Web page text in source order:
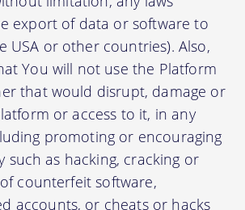
export of data or software to
USA or other countries). Also,
You will not use the Platform
that would disrupt, damage or
or access to it, in any
promoting or encouraging
such as hacking, cracking or
counterfeit software,
accounts, or cheats or hacks